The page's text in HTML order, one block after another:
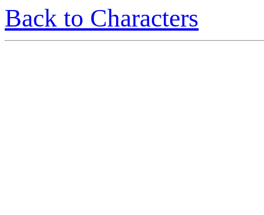
Back to Characters